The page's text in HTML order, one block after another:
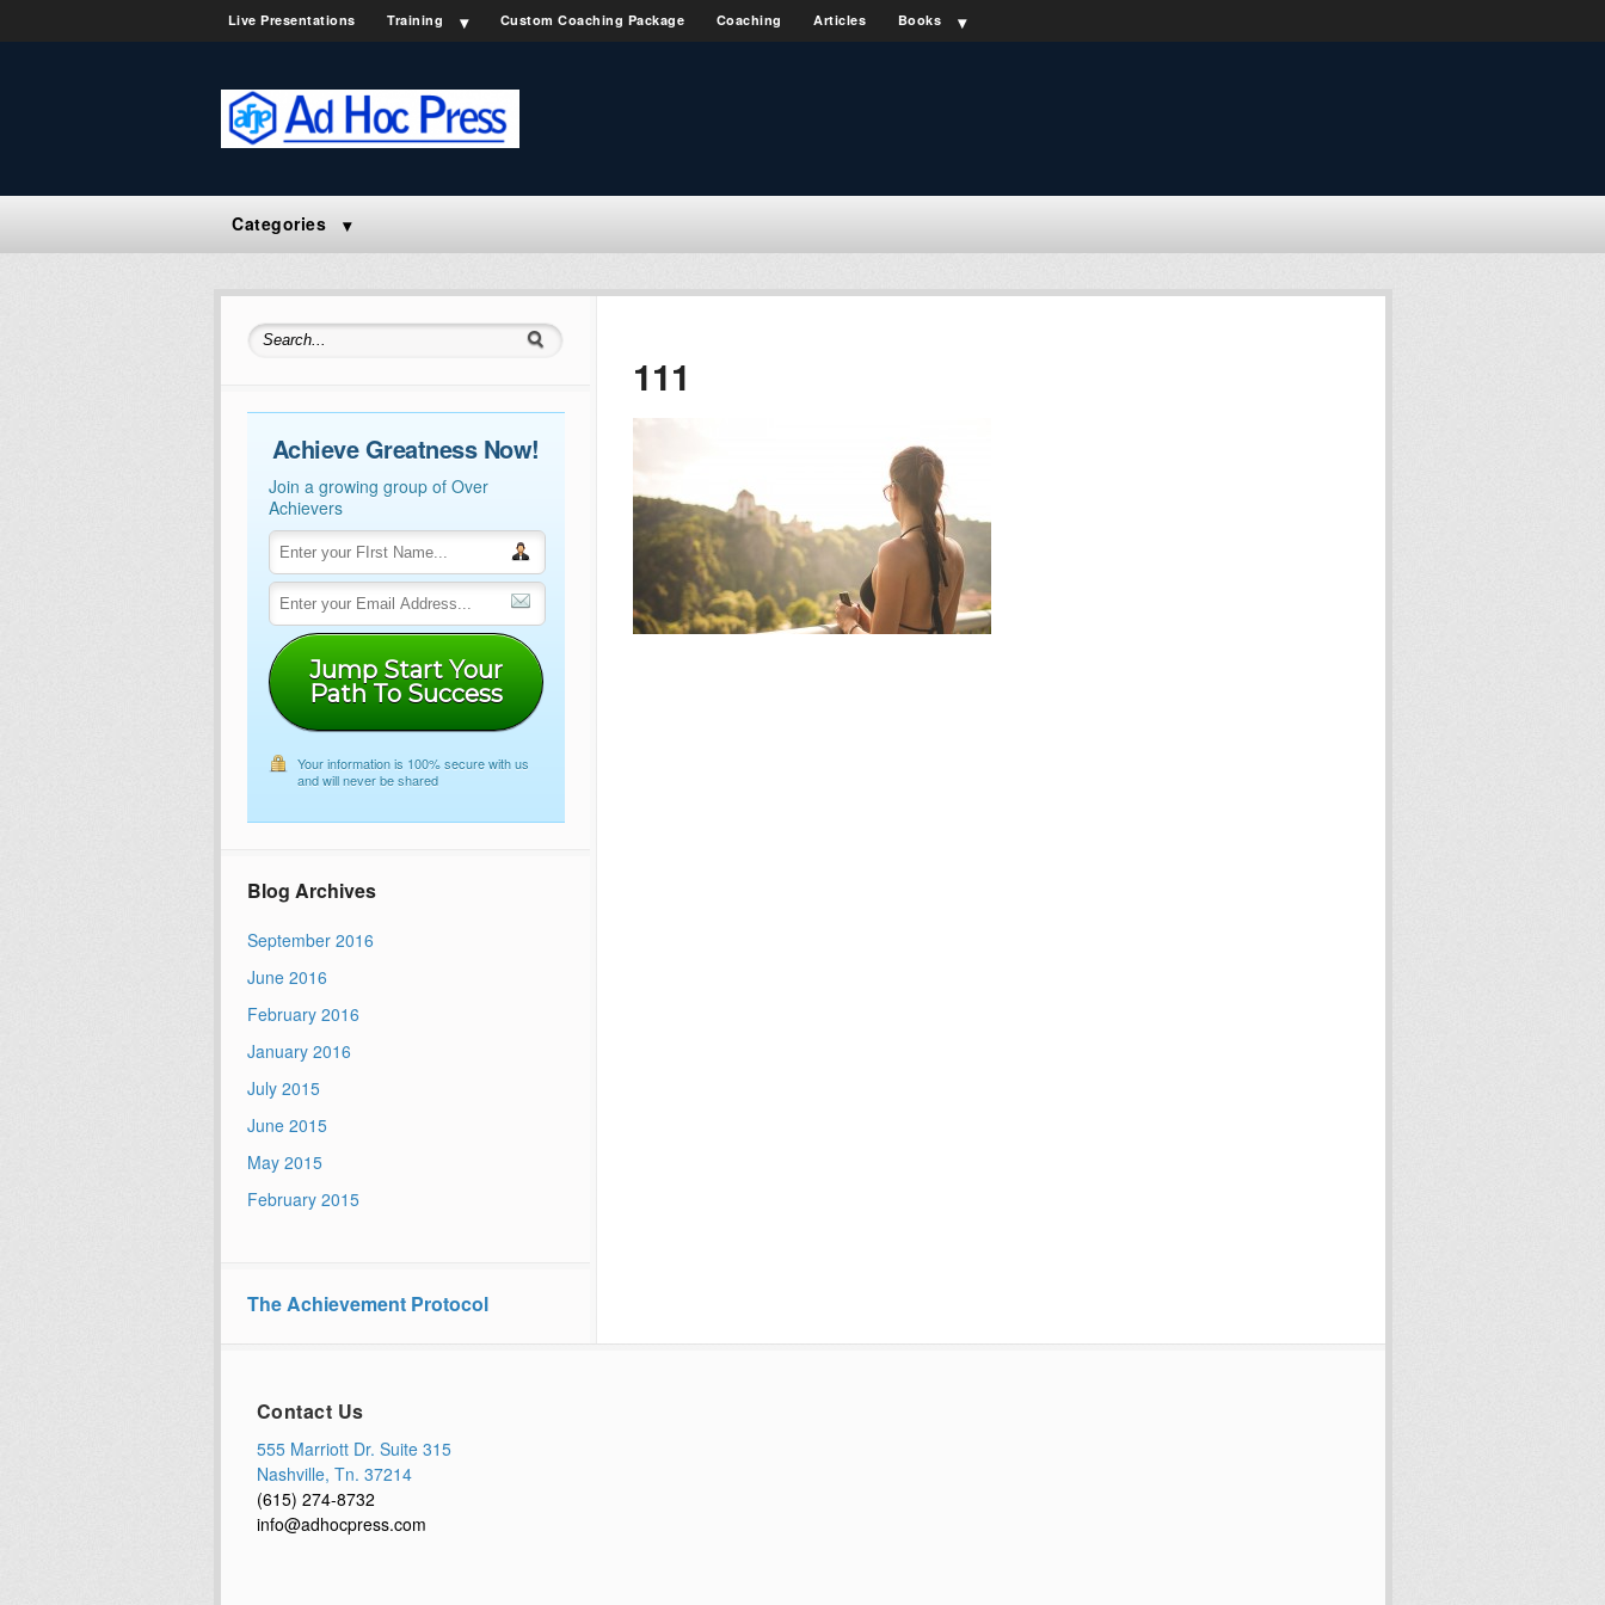
Live Presentations Training Custom Coaching Package Coaching Articles Books
Categories
111
Search for:
Achieve Greatness Now!
Join a growing group of Over
Achievers
Jump Start Your
Path To Success
Your information is 100% secure with us
and will never be shared
Blog Archives
September 2016
June 2016
February 2016
January 2016
July 2015
June 2015
May 2015
February 2015
The Achievement Protocol
Contact Us
555 Marriott Dr. Suite 315
Nashville, Tn. 37214
(615) 274-8732
info@adhocpress.com